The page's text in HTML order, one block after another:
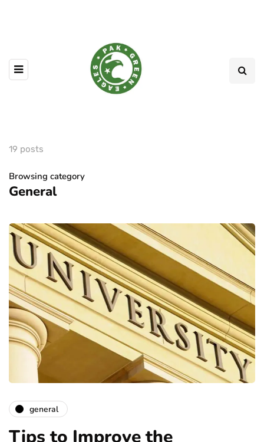
19 posts
Browsing category
General
general
Tips to Improve the